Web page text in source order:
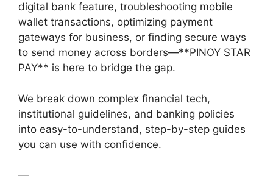
digital bank feature, troubleshooting mobile
wallet transactions, optimizing payment
gateways for business, or finding secure ways
to send money across borders—**PINOY STAR
PAY** is here to bridge the gap.
We break down complex financial tech,
institutional guidelines, and banking policies
into easy-to-understand, step-by-step guides
you can use with confidence.
—